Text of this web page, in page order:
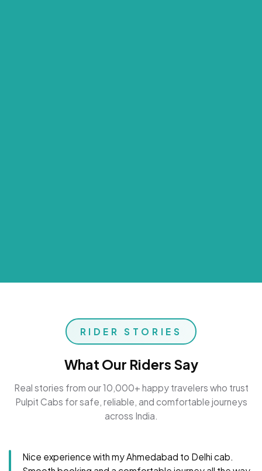
RIDER STORIES
What Our Riders Say
Real stories from our 10,000+ happy travelers who trust
Pulpit Cabs for safe, reliable, and comfortable journeys
across India.
Nice experience with my Ahmedabad to Delhi cab.